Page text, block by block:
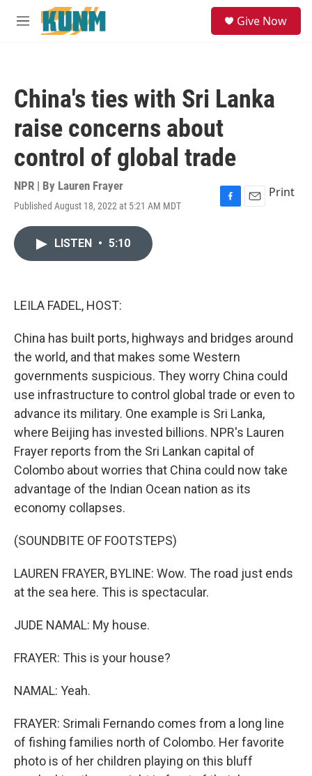
Skip to main content
M
Give Now
China's ties with Sri Lanka
raise concerns about
control of global trade
NPR | By Lauren Frayer
Published August 18, 2022 at 5:21 AM MDT
F
E
Print
LISTEN • 5:10
LEILA FADEL, HOST:
China has built ports, highways and bridges around
the world, and that makes some Western
governments suspicious. They worry China could
use infrastructure to control global trade or even to
advance its military. One example is Sri Lanka,
where Beijing has invested billions. NPR's Lauren
Frayer reports from the Sri Lankan capital of
Colombo about worries that China could now take
advantage of the Indian Ocean nation as its
economy collapses.
(SOUNDBITE OF FOOTSTEPS)
LAUREN FRAYER, BYLINE: Wow. The road just ends
at the sea here. This is spectacular.
JUDE NAMAL: My house.
FRAYER: This is your house?
NAMAL: Yeah.
FRAYER: Srimali Fernando comes from a long line
of fishing families north of Colombo. Her favorite
photo is of her children playing on this bluff